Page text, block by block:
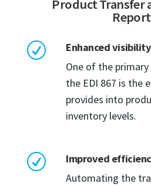
Product Transfer
Report
R
Enhanced
One of the
the EDI 867 is the
provides into
inventory levels.
R
Improved
Automating the